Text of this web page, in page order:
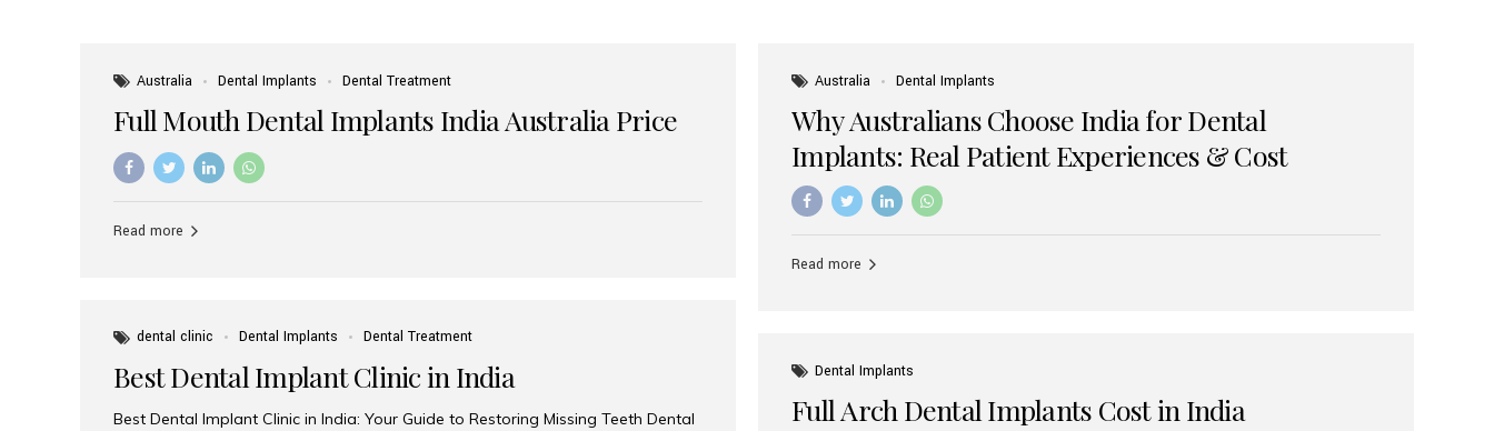
Australia Dental Implants Dental Treatment
Full Mouth Dental Implants India Australia Price
Read more
Australia Dental Implants
Why Australians Choose India for Dental
Implants: Real Patient Experiences & Cost
Benefits
Read more
dental clinic Dental Implants Dental Treatment
Best Dental Implant Clinic in India
Best Dental Implant Clinic in India: Your Guide to Restoring Missing Teeth Dental
Dental Implants
Full Arch Dental Implants Cost in India